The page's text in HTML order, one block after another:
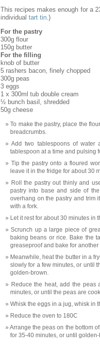
This recipes makes enough for a
individual tart tin.)
For the pastry
300g flour
150g butter
For the filling
knob of butter
5 rashers bacon, finely chopped
300g peas
3 eggs
1 x 300ml tub double cream
½ bunch basil, shredded
50g cheese
To make the pastry, place the
breadcrumbs.
Add two tablespoons of water
tablespoon at a time and pulsing
Tip the pastry onto a floured
leave it in the fridge for about 30
Roll the pastry out thinly and
pastry into base and side of
overhang on the pastry and trim
with a fork.
Let it rest for about 30 minutes in
Scrunch up a large piece of
baking beans or rice. Bake the
greaseproof and bake for
Meanwhile, heat the butter in a
slowly for a few minutes, or until
golden-brown.
Reduce the heat, add the peas
minutes, or until the peas are
Whisk the eggs in a jug, whisk in
Reduce the oven to 180C
Arrange the peas on the bottom
for 35-40 minutes, or until golden-